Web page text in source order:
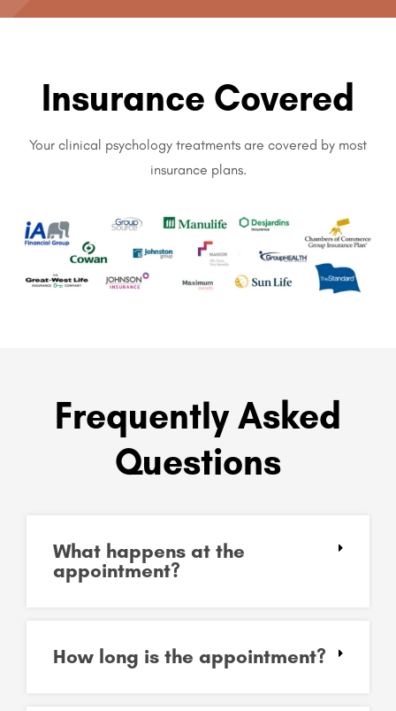
Insurance Covered
Your clinical psychology treatments are covered by most
insurance plans.
Frequently Asked
Questions
What happens at the
appointment?
How long is the appointment?